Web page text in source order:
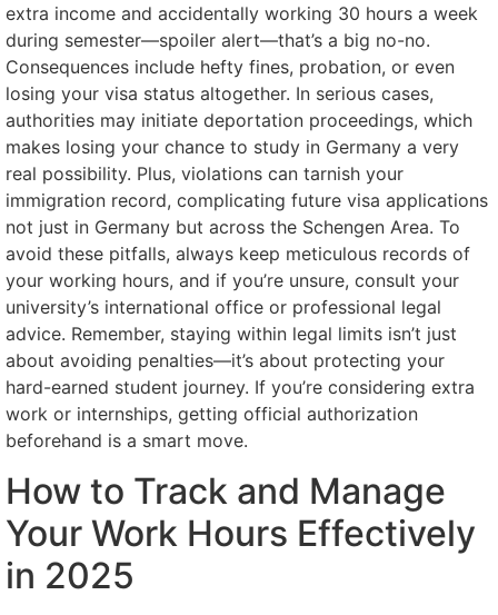
extra income and accidentally working 30 hours a week
during semester—spoiler alert—that’s a big no-no.
Consequences include hefty fines, probation, or even
losing your visa status altogether. In serious cases,
authorities may initiate deportation proceedings, which
makes losing your chance to study in Germany a very
real possibility. Plus, violations can tarnish your
immigration record, complicating future visa applications
not just in Germany but across the Schengen Area. To
avoid these pitfalls, always keep meticulous records of
your working hours, and if you’re unsure, consult your
university’s international office or professional legal
advice. Remember, staying within legal limits isn’t just
about avoiding penalties—it’s about protecting your
hard-earned student journey. If you’re considering extra
work or internships, getting official authorization
beforehand is a smart move.
How to Track and Manage
Your Work Hours Effectively
in 2025